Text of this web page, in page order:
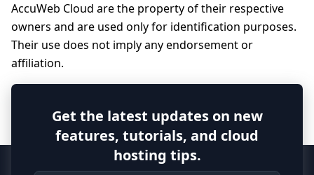
AccuWeb Cloud are the property of their respective
owners and are used only for identification purposes.
Their use does not imply any endorsement or
affiliation.
Get the latest updates on new
features, tutorials, and cloud
hosting tips.